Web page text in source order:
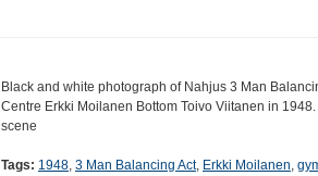
Black and white photograph of Nahjus 3 Man
Centre Erkki Moilanen Bottom Toivo Viitanen in
scene
Tags: 1948, 3 Man Balancing Act, Erkki Moilanen,